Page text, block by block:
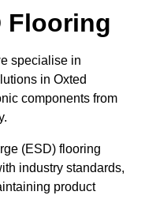
Flooring
specialise in
in Oxted
components from
(ESD) flooring
industry standards,
product